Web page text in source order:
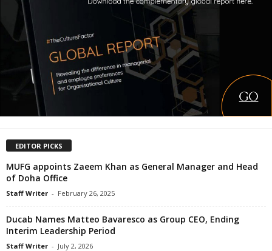
EDITOR PICKS
MUFG appoints Zaeem Khan as General Manager and Head
of Doha Office
Staff Writer - February 26, 2025
Ducab Names Matteo Bavaresco as Group CEO, Ending
Interim Leadership Period
Staff Writer - July 2, 2026